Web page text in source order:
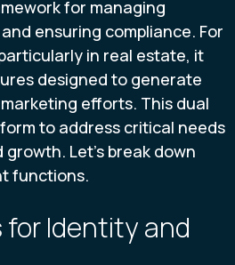
for managing
ensuring compliance. For
in real estate, it
designed to generate
efforts. This dual
to address critical needs
Let's break down
functions.
for Identity and